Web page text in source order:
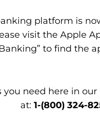
platform is
visit the Apple
Banking” to find
you need here in
at: 1-(800) 324-